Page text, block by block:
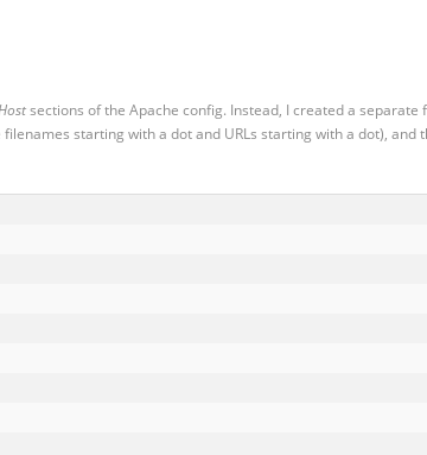
sections of the Apache config. Instead, I created a separate
starting with a dot and URLs starting with a dot), and